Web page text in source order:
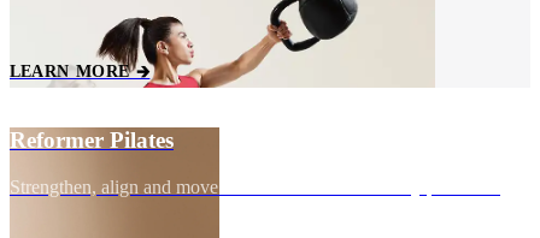
LEARN MORE 🡲
Reformer Pilates
Strengthen, align and move with control for total body precision.